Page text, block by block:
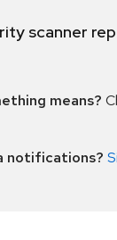
scanner
means?
notifications?